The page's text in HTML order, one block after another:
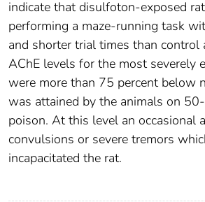
indicate that disulfoton-exposed
performing a maze-running task
and shorter trial times than control
AChE levels for the most severely
were more than 75 percent below
was attained by the animals on
poison. At this level an occasional
convulsions or severe tremors
incapacitated the rat.